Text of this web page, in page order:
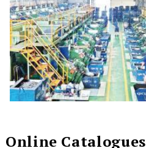
Online Catalogues